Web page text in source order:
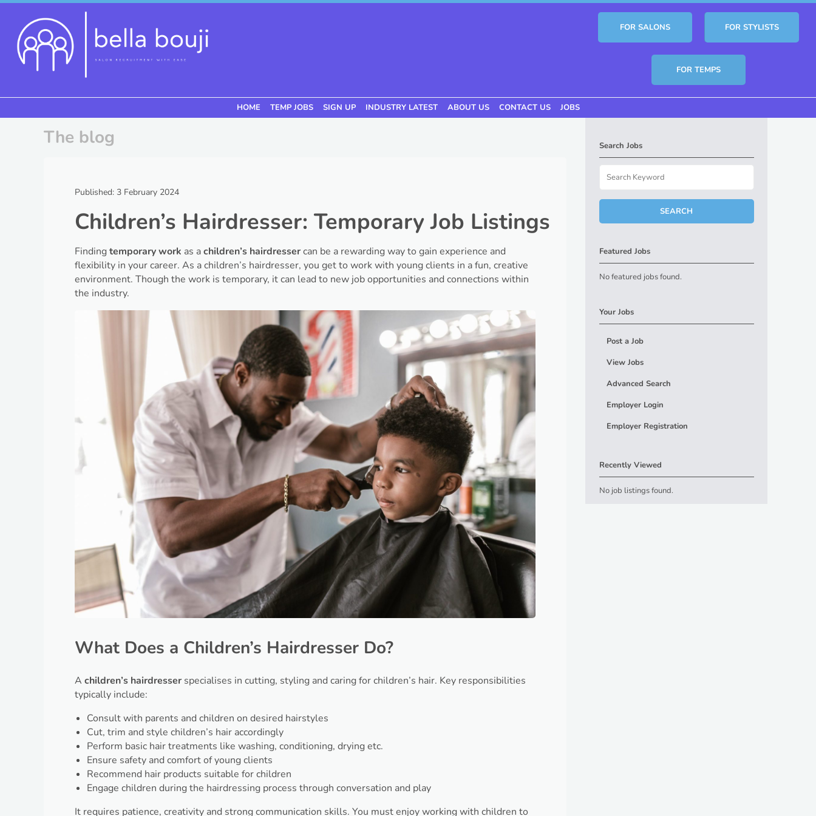
FOR SALONS FOR STYLISTS
FOR TEMPS
Menu HOME TEMP JOBS SIGN UP INDUSTRY LATEST ABOUT US CONTACT US JOBS
The blog
Published: 3 February 2024
Children’s Hairdresser: Temporary Job Listings
Findingtemporary work as achildren’s hairdressercan be a rewarding way to gain experience and
flexibility in your career. As a children’s hairdresser, you get to work with young clients in a fun, creative
environment. Though the work is temporary, it can lead to new job opportunities and connections within
the industry.
What Does a Children’s Hairdresser Do?
A children’s hairdresserspecialises in cutting, styling and caring for children’s hair. Key responsibilities
typically include:
Consult with parents and children on desired hairstyles
Cut, trim and style children’s hair accordingly
Perform basic hair treatments like washing, conditioning, drying etc.
Ensure safety and comfort of young clients
Recommend hair products suitable for children
Engage children during the hairdressing process through conversation and play
It requires patience, creativity and strong communication skills. You must enjoy working with children to
Search Jobs
Featured Jobs
No featured jobs found.
Your Jobs
Post a Job
View Jobs
Advanced Search
Employer Login
Employer Registration
Recently Viewed
No job listings found.